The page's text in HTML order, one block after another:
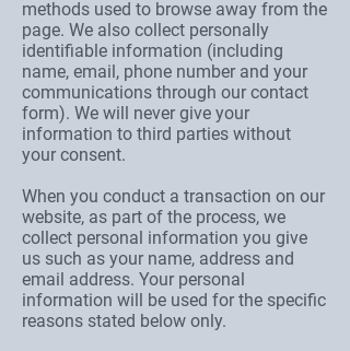
methods used to browse away from the
page. We also collect personally
identifiable information (including
name, email, phone number and your
communications through our contact
form). We will never give your
information to third parties without
your consent.
When you conduct a transaction on our
website, as part of the process, we
collect personal information you give
us such as your name, address and
email address. Your personal
information will be used for the specific
reasons stated below only.